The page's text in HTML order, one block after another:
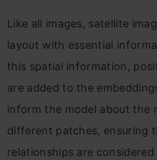
Like all images, satellite
layout with essential
this spatial information,
are added to the
inform the model about the
different patches, ensuring
relationships are